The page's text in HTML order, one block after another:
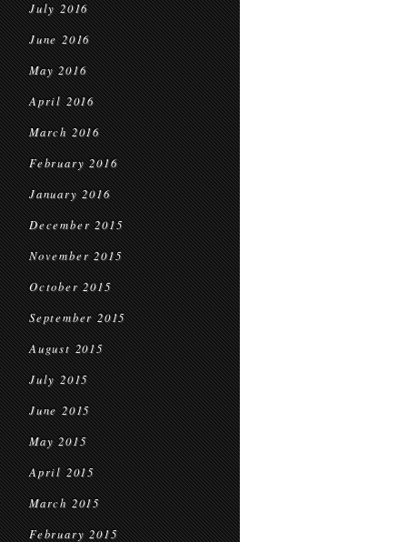
July 2016
June 2016
May 2016
April 2016
March 2016
February 2016
January 2016
December 2015
November 2015
October 2015
September 2015
August 2015
July 2015
June 2015
May 2015
April 2015
March 2015
February 2015